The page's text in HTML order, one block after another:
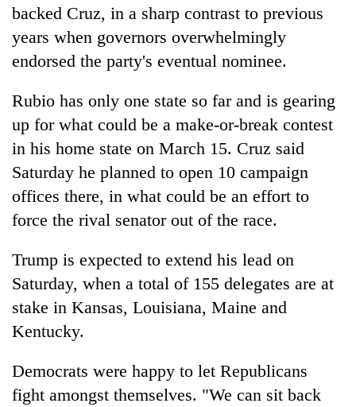
backed Cruz, in a sharp contrast to previous
years when governors overwhelmingly
endorsed the party's eventual nominee.
Rubio has only one state so far and is gearing
up for what could be a make-or-break contest
in his home state on March 15. Cruz said
Saturday he planned to open 10 campaign
offices there, in what could be an effort to
force the rival senator out of the race.
Trump is expected to extend his lead on
Saturday, when a total of 155 delegates are at
stake in Kansas, Louisiana, Maine and
Kentucky.
Democrats were happy to let Republicans
fight amongst themselves. "We can sit back